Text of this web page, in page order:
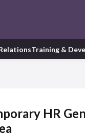
Training &
HR